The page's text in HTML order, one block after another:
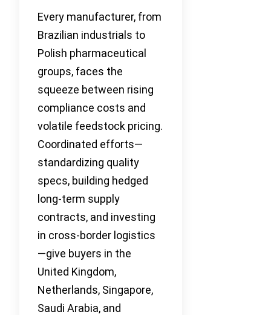
Every manufacturer, from
Brazilian industrials to
Polish pharmaceutical
groups, faces the
squeeze between rising
compliance costs and
volatile feedstock pricing.
Coordinated efforts—
standardizing quality
specs, building hedged
long-term supply
contracts, and investing
in cross-border logistics
—give buyers in the
United Kingdom,
Netherlands, Singapore,
Saudi Arabia, and